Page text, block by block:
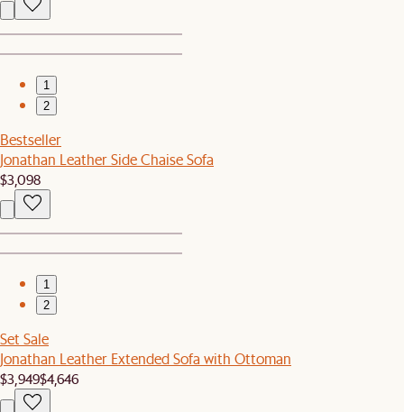
1
2
Bestseller
Jonathan Leather Side Chaise Sofa
$3,098
1
2
Set Sale
Jonathan Leather Extended Sofa with Ottoman
$3,949$4,646